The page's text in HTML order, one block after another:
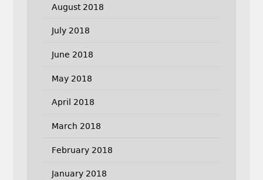
August 2018
July 2018
June 2018
May 2018
April 2018
March 2018
February 2018
January 2018